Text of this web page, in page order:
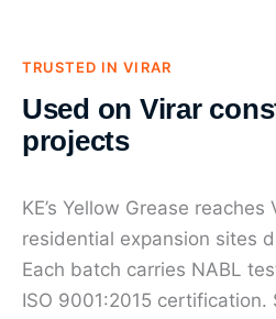
TRUSTED IN VIRAR
Used on Virar
projects
KE’s Yellow Grease
residential expansion sites
Each batch carries NABL
ISO 9001:2015 certification.